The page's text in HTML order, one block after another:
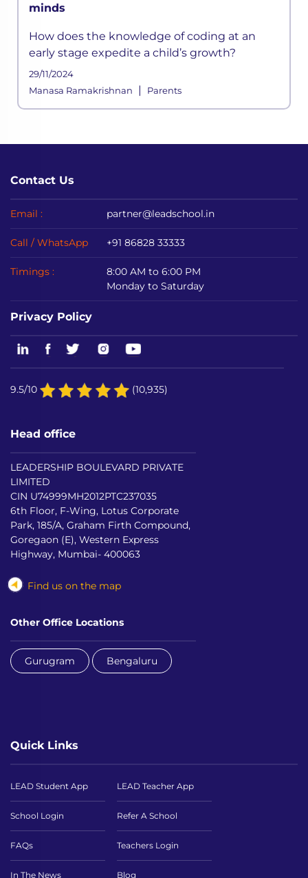
minds
How does the knowledge of coding at an
early stage expedite a child’s growth?
29/11/2024
Manasa Ramakrishnan
| Parents
Contact Us
Email : partner@leadschool.in
Call / WhatsApp +91 86828 33333
Timings :
8:00 AM to 6:00 PM
Monday to Saturday
Privacy Policy
9.5/10 (10,935)
Head office
LEADERSHIP BOULEVARD PRIVATE
LIMITED
CIN U74999MH2012PTC237035
6th Floor, F-Wing, Lotus Corporate
Park, 185/A, Graham Firth Compound,
Goregaon (E), Western Express
Highway, Mumbai- 400063
Find us on the map
Other Office Locations
Gurugram Bengaluru
Quick Links
LEAD Student App LEAD Teacher App
School Login Refer A School
FAQs Teachers Login
In The News Blog